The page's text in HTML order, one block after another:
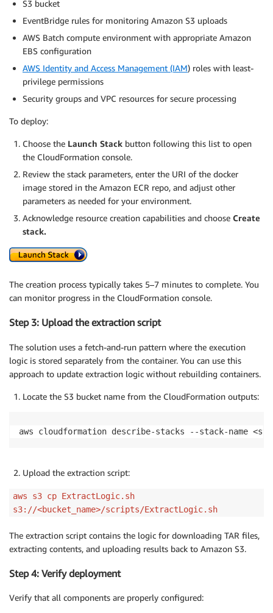
S3 bucket
EventBridge rules for monitoring Amazon S3 uploads
AWS Batch compute environment with appropriate Amazon
EBS configuration
AWS Identity and Access Management (IAM) roles with least-
privilege permissions
Security groups and VPC resources for secure processing
To deploy:
Choose the Launch Stack button following this list to open
the CloudFormation console.
Review the stack parameters, enter the URI of the docker
image stored in the Amazon ECR repo, and adjust other
parameters as needed for your environment.
Acknowledge resource creation capabilities and choose Create
stack.
The creation process typically takes 5–7 minutes to complete. You
can monitor progress in the CloudFormation console.
Step 3: Upload the extraction script
The solution uses a fetch-and-run pattern where the execution
logic is stored separately from the container. You can use this
approach to update extraction logic without rebuilding containers.
Locate the S3 bucket name from the CloudFormation outputs:
aws cloudformation describe-stacks --stack-name
Upload the extraction script:
aws s3 cp ExtractLogic.sh
s3://<bucket_name>/scripts/ExtractLogic.sh
The extraction script contains the logic for downloading TAR files,
extracting contents, and uploading results back to Amazon S3.
Step 4: Verify deployment
Verify that all components are properly configured: